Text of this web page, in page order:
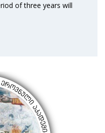
of three years will